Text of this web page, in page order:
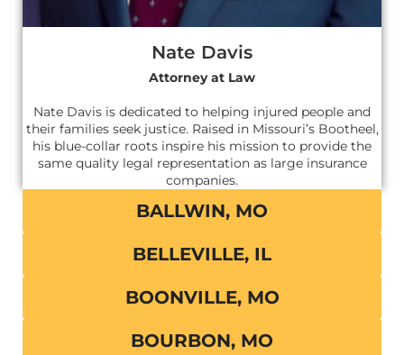
Nate Davis
Attorney at Law
Nate Davis is dedicated to helping injured people and
their families seek justice. Raised in Missouri’s Bootheel,
his blue-collar roots inspire his mission to provide the
same quality legal representation as large insurance
companies.
BALLWIN, MO
BELLEVILLE, IL
BOONVILLE, MO
BOURBON, MO